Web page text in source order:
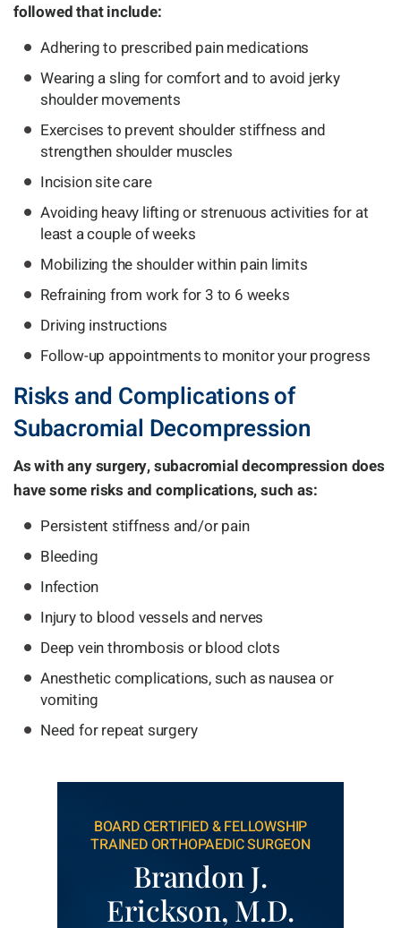
followed that include:
Adhering to prescribed pain medications
Wearing a sling for comfort and to avoid jerky
shoulder movements
Exercises to prevent shoulder stiffness and
strengthen shoulder muscles
Incision site care
Avoiding heavy lifting or strenuous activities for at
least a couple of weeks
Mobilizing the shoulder within pain limits
Refraining from work for 3 to 6 weeks
Driving instructions
Follow-up appointments to monitor your progress
Risks and Complications of
Subacromial Decompression
As with any surgery, subacromial decompression does
have some risks and complications, such as:
Persistent stiffness and/or pain
Bleeding
Infection
Injury to blood vessels and nerves
Deep vein thrombosis or blood clots
Anesthetic complications, such as nausea or
vomiting
Need for repeat surgery
BOARD CERTIFIED & FELLOWSHIP
TRAINED ORTHOPAEDIC SURGEON
Brandon J.
Erickson, M.D.